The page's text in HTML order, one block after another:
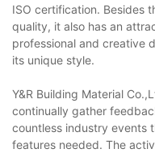
ISO certification. Besides
quality, it also has an
professional and creative
its unique style.
Y&R Building Material
continually gather
countless industry events
features needed. The